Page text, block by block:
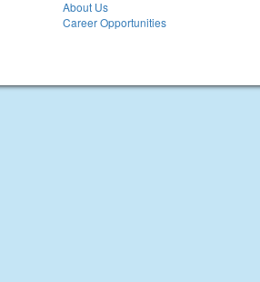
About Us
Career Opportunities